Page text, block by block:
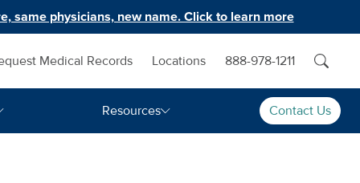
same physicians, new name. Click to learn more
Medical Records Locations 888-978-1211
Resources Contact Us